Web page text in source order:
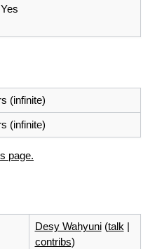
Yes
(infinite)
(infinite)
page.
Desy Wahyuni (talk |
contribs)